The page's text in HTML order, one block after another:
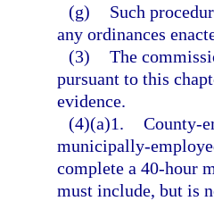
(g)
Such
any ordinances
(3) The
pursuant to this
evidence.
(4)(a)1. County-
municipally-
complete a 40-hour
must include, but is